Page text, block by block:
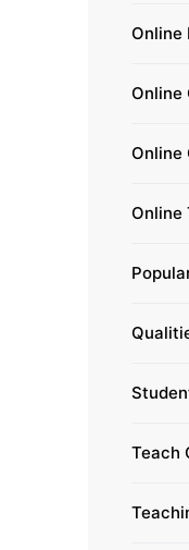
Online
Online
Online
Online
Teach